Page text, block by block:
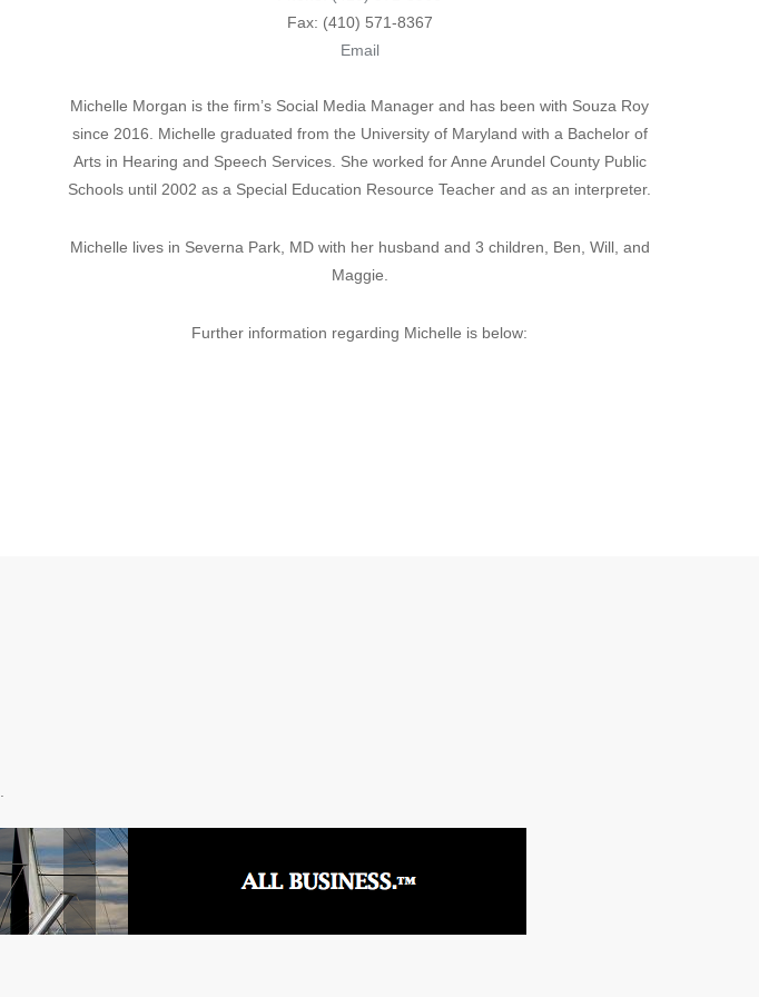
Fax: (410) 571-8367
Email
Michelle Morgan is the firm’s Social Media Manager and has been with Souza Roy
since 2016. Michelle graduated from the University of Maryland with a Bachelor of
Arts in Hearing and Speech Services. She worked for Anne Arundel County Public
Schools until 2002 as a Special Education Resource Teacher and as an interpreter.
Michelle lives in Severna Park, MD with her husband and 3 children, Ben, Will, and
Maggie.
Further information regarding Michelle is below: